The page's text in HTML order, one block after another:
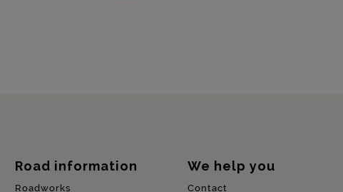
Road information
Roadworks
We help you
Contact